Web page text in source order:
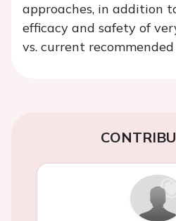
approaches, in addition
efficacy and safety of
vs. current